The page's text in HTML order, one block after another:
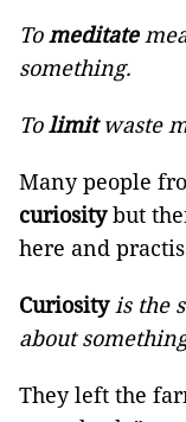
Tomeditate
something.
Tolimitwaste
Many people
curiositybut
here and
Curiosityis the
about
They left the